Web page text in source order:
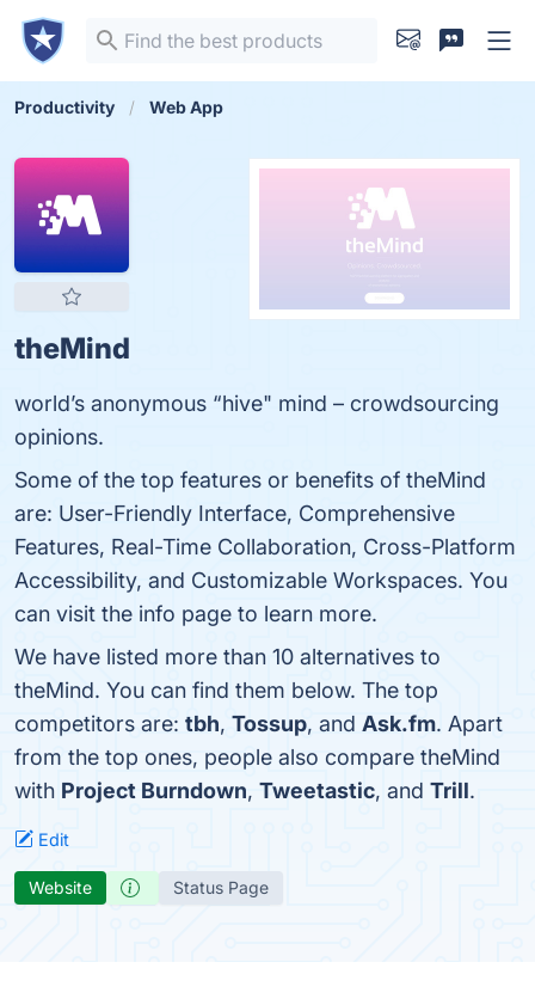
Productivity Web App
theMind
world’s anonymous “hive" mind – crowdsourcing
opinions.
Some of the top features or benefits of theMind
are: User-Friendly Interface, Comprehensive
Features, Real-Time Collaboration, Cross-Platform
Accessibility, and Customizable Workspaces. You
can visit the info page to learn more.
We have listed more than 10 alternatives to
theMind. You can find them below. The top
competitors are: tbh, Tossup, and Ask.fm. Apart
from the top ones, people also compare theMind
with Project Burndown, Tweetastic, and Trill.
Edit
Website Status Page